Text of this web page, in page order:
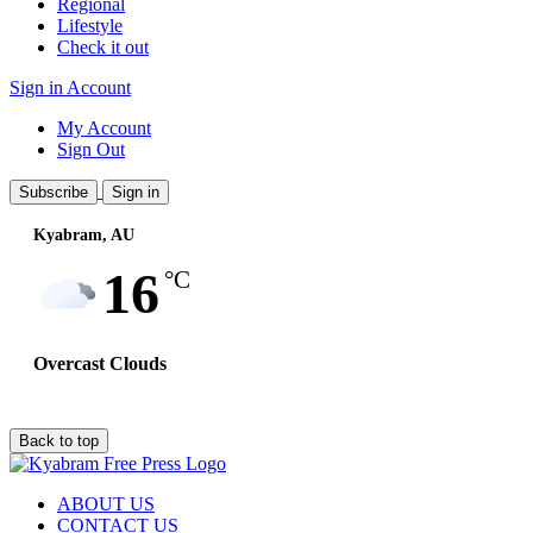
Lifestyle
Check it out
Sign in Account
My Account
Sign Out
Subscribe Sign in
Kyabram, AU
16 °C
Overcast Clouds
Back to top
ABOUT US
CONTACT US